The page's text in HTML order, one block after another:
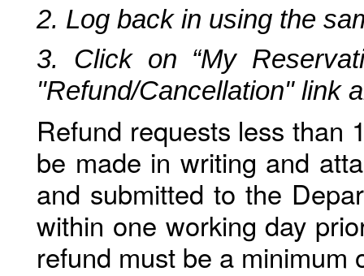
2. Log back in using the
3. Click on “My
"Refund/Cancellation" link
Refund requests less than
be made in writing and
and submitted to the
within one working day
refund must be a minimum